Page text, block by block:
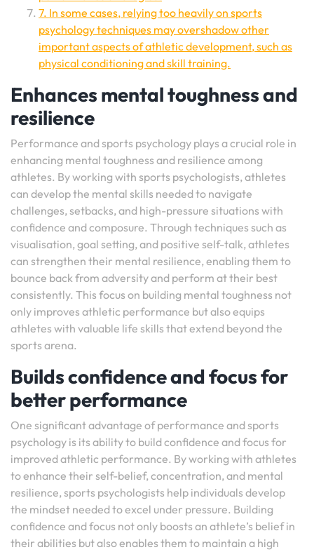
7. In some cases, relying too heavily on sports
psychology techniques may overshadow other
important aspects of athletic development, such as
physical conditioning and skill training.
Enhances mental toughness and
resilience
Performance and sports psychology plays a crucial role in
enhancing mental toughness and resilience among
athletes. By working with sports psychologists, athletes
can develop the mental skills needed to navigate
challenges, setbacks, and high-pressure situations with
confidence and composure. Through techniques such as
visualisation, goal setting, and positive self-talk, athletes
can strengthen their mental resilience, enabling them to
bounce back from adversity and perform at their best
consistently. This focus on building mental toughness not
only improves athletic performance but also equips
athletes with valuable life skills that extend beyond the
sports arena.
Builds confidence and focus for
better performance
One significant advantage of performance and sports
psychology is its ability to build confidence and focus for
improved athletic performance. By working with athletes
to enhance their self-belief, concentration, and mental
resilience, sports psychologists help individuals develop
the mindset needed to excel under pressure. Building
confidence and focus not only boosts an athlete’s belief in
their abilities but also enables them to maintain a high